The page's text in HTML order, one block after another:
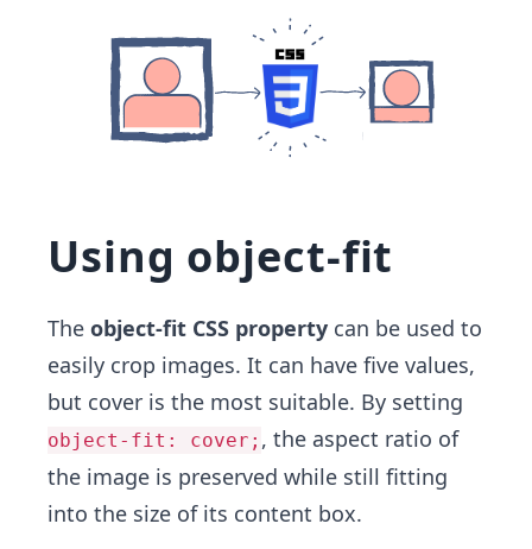
Using object-fit
The object-fit CSS property can be used to
easily crop images. It can have five values,
but cover is the most suitable. By setting
object-fit: cover; , the aspect ratio of
the image is preserved while still fitting
into the size of its content box.